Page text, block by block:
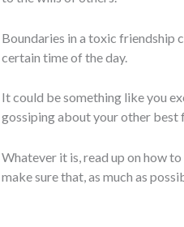
Boundaries in a toxic friendship
certain time of the day.
It could be something like you
gossiping about your other best
Whatever it is, read up on how
make sure that, as much as